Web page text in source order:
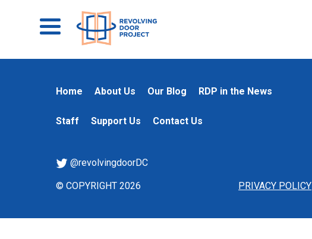
Home About Us Our Blog RDP in the News
Staff Support Us Contact Us
PRIVACY POLICY
@revolvingdoorDC
© COPYRIGHT 2026